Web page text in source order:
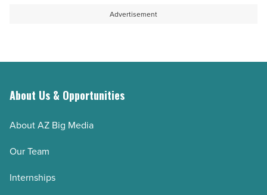
Advertisement
About Us & Opportunities
About AZ Big Media
Our Team
Internships